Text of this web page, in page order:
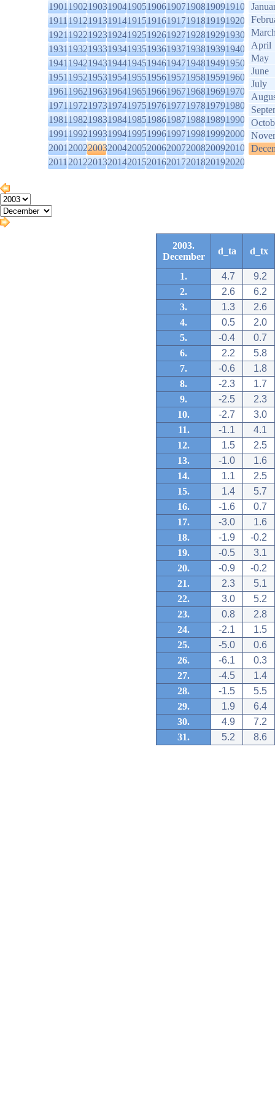
1901190219031904190519061907190819091910
1911191219131914191519161917191819191920
1921192219231924192519261927192819291930
1931193219331934193519361937193819391940
1941194219431944194519461947194819491950
1951195219531954195519561957195819591960
1961196219631964196519661967196819691970
1971197219731974197519761977197819791980
1981198219831984198519861987198819891990
1991199219931994199519961997199819992000
2001200220032004200520062007200820092010
2011201220132014201520162017201820192020
April
May
June
July
2003.
December
d_ta d_tx
1. 4.7
9.2
2.
2.6
6.2
3.
1.3
2.6
4.
0.5
2.0
5.
-0.4
0.7
6.
2.2
5.8
7.
-0.6
1.8
8.
-2.3
1.7
9.
-2.5
2.3
10.
-2.7
3.0
11.
-1.1
4.1
12.
1.5
2.5
13.
-1.0
1.6
14.
1.1
2.5
15.
1.4
5.7
16.
-1.6
0.7
17.
-3.0
1.6
18.
-1.9
-0.2
19.
-0.5
3.1
20.
-0.9
-0.2
21.
2.3
5.1
22.
3.0
5.2
23.
0.8
2.8
24.
-2.1
1.5
25.
-5.0
0.6
26.
-6.1
0.3
27.
-4.5
1.4
28.
-1.5
5.5
29.
1.9
6.4
30.
4.9
7.2
31.
5.2 8.6